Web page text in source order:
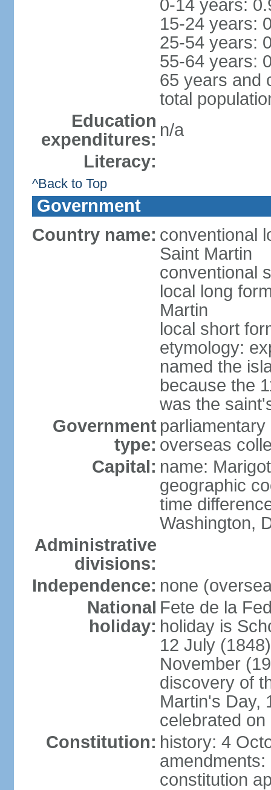
0-14 years:
15-24 years:
25-54 years:
55-64 years:
65 years and
total
Education
expenditures: n/a
Literacy:
^Back to Top
Government
Country name: conventional
Saint Martin
conventional
local long
Martin
local short
etymology:
named the
because the
was the
Government
type: overseas
Capital: name: Marigot
geographic
time
Washington,
Administrative
divisions:
Independence: none
National
holiday:
Fete de la
holiday is
12 July
November
discovery of
Martin's Day,
celebrated
Constitution: history: 4
constitution